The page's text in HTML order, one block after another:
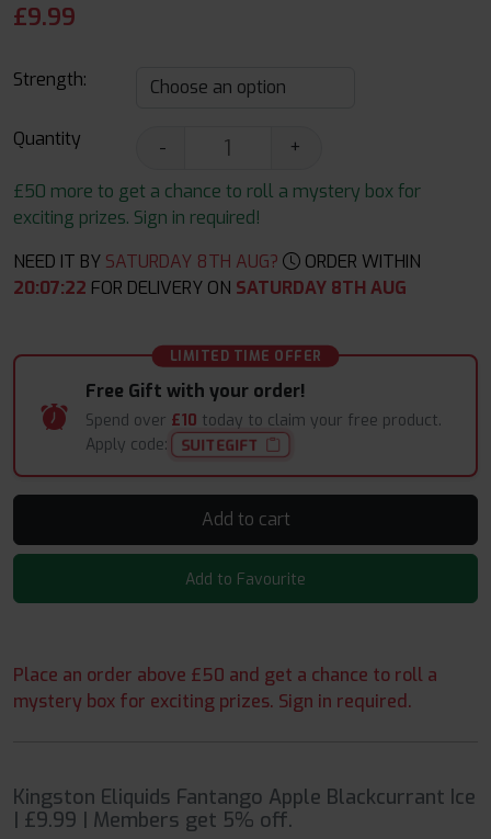
£9.99
Strength:
Quantity -
+
£50 more to get a chance to roll a mystery box for
exciting prizes. Sign in required!
NEED IT BY SATURDAY 8TH AUG?
ORDER WITHIN
20:07:22 FOR DELIVERY ON SATURDAY 8TH AUG
LIMITED TIME OFFER
Free Gift with your order!
Spend over £10 today to claim your free product.
Apply code:
SUITEGIFT
Add to cart
Add to Favourite
Place an order above £50 and get a chance to roll a
mystery box for exciting prizes. Sign in required.
Kingston Eliquids Fantango Apple Blackcurrant Ice
| £9.99 | Members get 5% off.